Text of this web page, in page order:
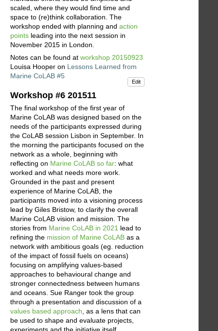
scaled, where they would find time and
space to (re)think collaboration. The
workshop ended with planning and action
points leading into the next session in
November 2015 in London.
Notes can be found at workshop 20150923
Louisa Hooper on Lessons Learned from
Marine CoLAB #5
Edit
Workshop #6 201511
The final workshop of the first year of
Marine CoLAB was designed based on the
needs of the participants expressed during
the CoLAB session Lisbon in September. In
the morning the participants focused on the
network as a whole, beginning with
reflecting on Marine CoLAB so far: what
worked and what needs more work.
Grounded in the past and present
experience of Marine CoLAB, the
participants moved into a visioning process
lead by Giles Bristow, to clarify the overall
Marine CoLAB vision and mission. The
stories from Marine CoLAB in 2021 lead to
refining the mission of Marine CoLAB as a
network with ambitious goals (eg. reduction
of the impact of fossil fuels on oceans)
focusing on amplifying values-based
approaches to behavioural change and
stronger connectedness between humans
and oceans. Sue Ranger took the group
through a presentation and discussion of a
values based approach , as a lens that can
be used to shape and evaluate projects,